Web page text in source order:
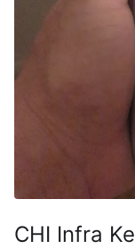
CHI Infra